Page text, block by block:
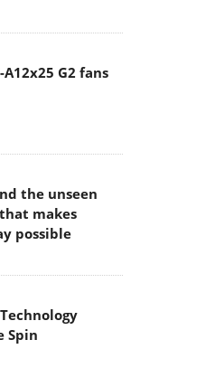
G2 fans
the unseen
makes
possible
Spin